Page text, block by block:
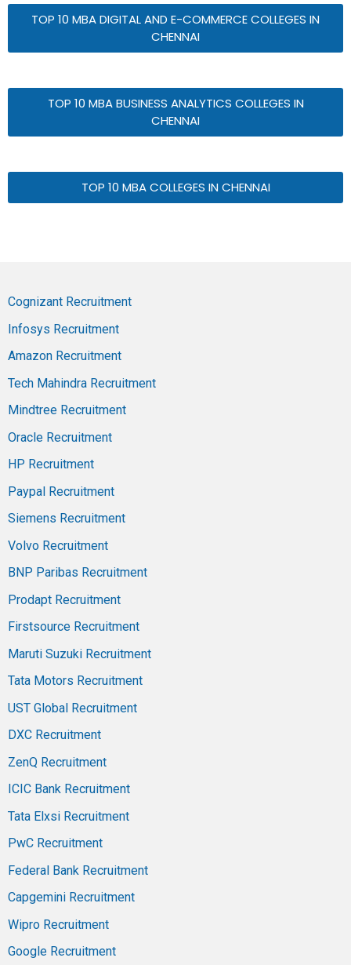
TOP 10 MBA DIGITAL AND E-COMMERCE COLLEGES IN
CHENNAI
TOP 10 MBA BUSINESS ANALYTICS COLLEGES IN
CHENNAI
TOP 10 MBA COLLEGES IN CHENNAI
Cognizant Recruitment
Infosys Recruitment
Amazon Recruitment
Tech Mahindra Recruitment
Mindtree Recruitment
Oracle Recruitment
HP Recruitment
Paypal Recruitment
Siemens Recruitment
Volvo Recruitment
BNP Paribas Recruitment
Prodapt Recruitment
Firstsource Recruitment
Maruti Suzuki Recruitment
Tata Motors Recruitment
UST Global Recruitment
DXC Recruitment
ZenQ Recruitment
ICIC Bank Recruitment
Tata Elxsi Recruitment
PwC Recruitment
Federal Bank Recruitment
Capgemini Recruitment
Wipro Recruitment
Google Recruitment